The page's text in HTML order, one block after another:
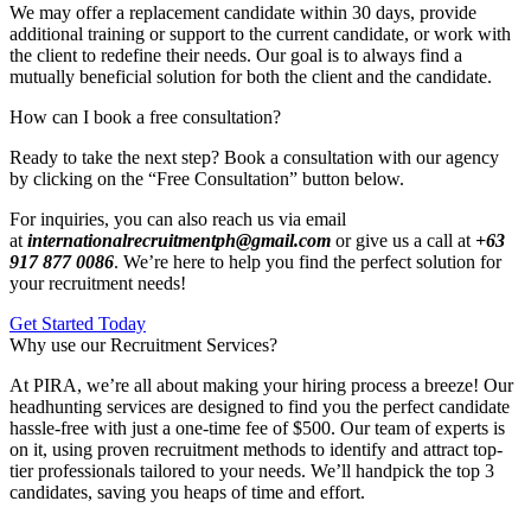
We may offer a replacement candidate within 30 days, provide
additional training or support to the current candidate, or work with
the client to redefine their needs. Our goal is to always find a
mutually beneficial solution for both the client and the candidate.
How can I book a free consultation?
Ready to take the next step? Book a consultation with our agency
by clicking on the “Free Consultation” button below.
For inquiries, you can also reach us via email
at internationalrecruitmentph@gmail.com or give us a call at +63
917 877 0086. We’re here to help you find the perfect solution for
your recruitment needs!
Get Started Today
Why use our Recruitment Services?
At PIRA, we’re all about making your hiring process a breeze! Our
headhunting services are designed to find you the perfect candidate
hassle-free with just a one-time fee of $500. Our team of experts is
on it, using proven recruitment methods to identify and attract top-
tier professionals tailored to your needs. We’ll handpick the top 3
candidates, saving you heaps of time and effort.